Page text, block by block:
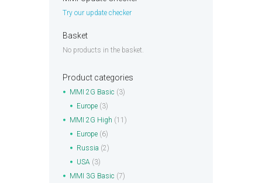
Try our update checker
Basket
No products in the basket.
Product categories
MMI 2G Basic (3)
Europe (3)
MMI 2G High (11)
Europe (6)
Russia (2)
USA (3)
MMI 3G Basic (7)